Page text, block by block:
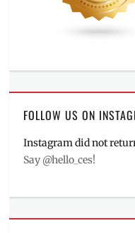
FOLLOW US ON
Instagram did not
Say @hello_ces!